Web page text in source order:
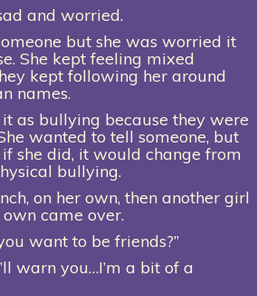
and worried.
but she was worried it
She kept feeling mixed
kept following her around
names.
it as bullying because they were
wanted to tell someone, but
she did, it would change from
bullying.
on her own, then another girl
came over.
want to be friends?”
warn you…I’m a bit of a